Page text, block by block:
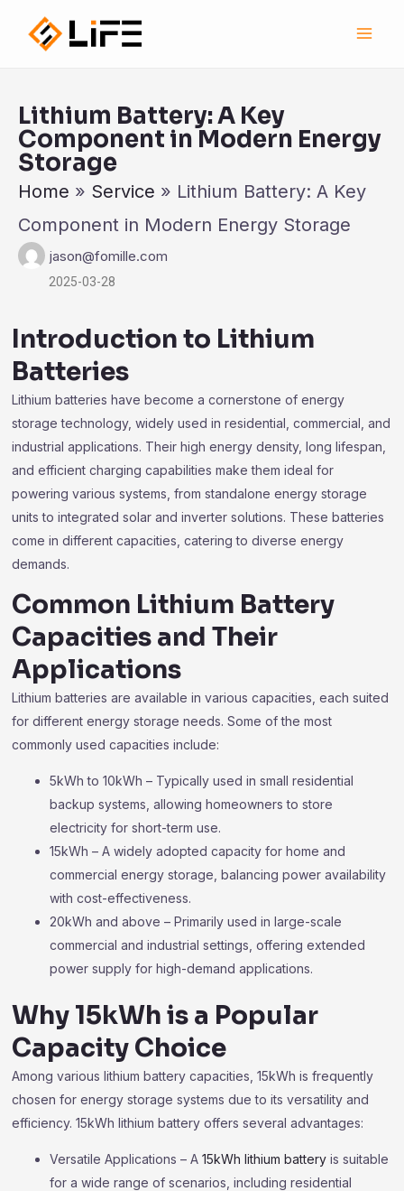
Lithium Battery: A Key
Component in Modern Energy
Storage
Home » Service » Lithium Battery: A Key
Component in Modern Energy Storage
jason@fomille.com
2025-03-28
Introduction to Lithium
Batteries
Lithium batteries have become a cornerstone of energy
storage technology, widely used in residential, commercial, and
industrial applications. Their high energy density, long lifespan,
and efficient charging capabilities make them ideal for
powering various systems, from standalone energy storage
units to integrated solar and inverter solutions. These batteries
come in different capacities, catering to diverse energy
demands.
Common Lithium Battery
Capacities and Their
Applications
Lithium batteries are available in various capacities, each suited
for different energy storage needs. Some of the most
commonly used capacities include:
5kWh to 10kWh – Typically used in small residential
backup systems, allowing homeowners to store
electricity for short-term use.
15kWh – A widely adopted capacity for home and
commercial energy storage, balancing power availability
with cost-effectiveness.
20kWh and above – Primarily used in large-scale
commercial and industrial settings, offering extended
power supply for high-demand applications.
Why 15kWh is a Popular
Capacity Choice
Among various lithium battery capacities, 15kWh is frequently
chosen for energy storage systems due to its versatility and
efficiency. 15kWh lithium battery offers several advantages:
Versatile Applications – A 15kWh lithium battery is suitable
for a wide range of scenarios, including residential